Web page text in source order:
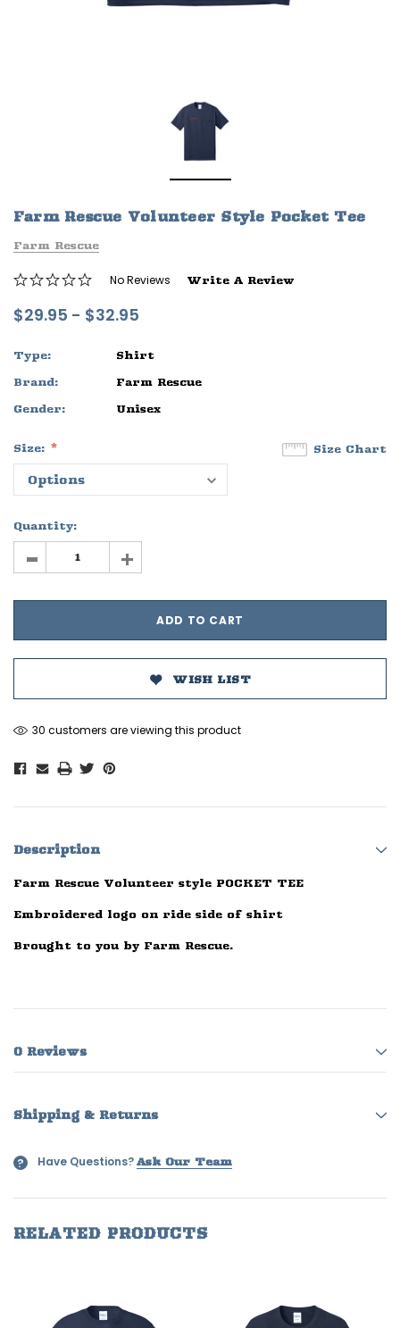
Sleep Ranch
$29.95 - $32.95 $29.95 -
Farm Rescue Volunteer Style Pocket Tee
Farm Rescue
No Reviews Write A Review
$29.95 - $32.95
Type:
Shirt
Brand:
Farm Rescue
Gender:
Unisex
Size Chart
Size:
Quantity:
- +
WISH LIST
30 customers are viewing this product
Description
Farm Rescue Volunteer style POCKET TEE
Embroidered logo on ride side of shirt
Brought to you by Farm Rescue.
0 Reviews
Shipping & Returns
? Have Questions? Ask Our Team
RELATED PRODUCTS